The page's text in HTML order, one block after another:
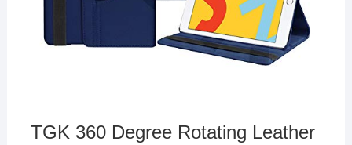
TGK 360 Degree Rotating Leather